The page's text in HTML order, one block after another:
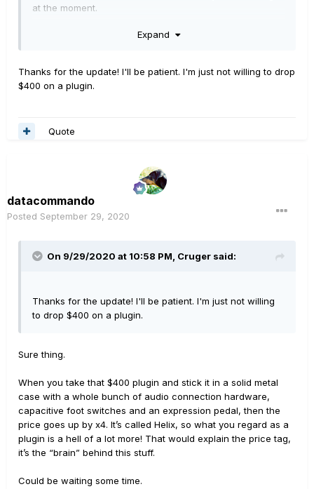
at the moment.
You missed the last one by a couple of days, could be a
Hope this helps/makes sense
Expand
Thanks for the update! I'll be patient. I'm just not willing to drop
$400 on a plugin.
Quote
datacommando
Posted September 29, 2020
On 9/29/2020 at 10:58 PM, Cruger said:
Thanks for the update! I'll be patient. I'm just not willing
to drop $400 on a plugin.
Sure thing.
When you take that $400 plugin and stick it in a solid metal
case with a whole bunch of audio connection hardware,
capacitive foot switches and an expression pedal, then the
price goes up by x4. It’s called Helix, so what you regard as a
plugin is a hell of a lot more! That would explain the price tag,
it’s the “brain” behind this stuff.
Could be waiting some time.